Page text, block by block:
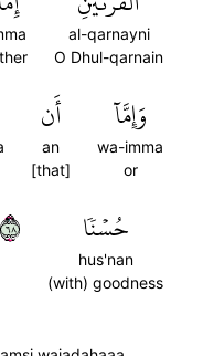
al-qarnayni
O Dhul-qarnain
وَإِمَّآ
wa-imma
or
أَن
an
[that]
حُسۡنٗا
hus'nan
(with) goodness
٨٦